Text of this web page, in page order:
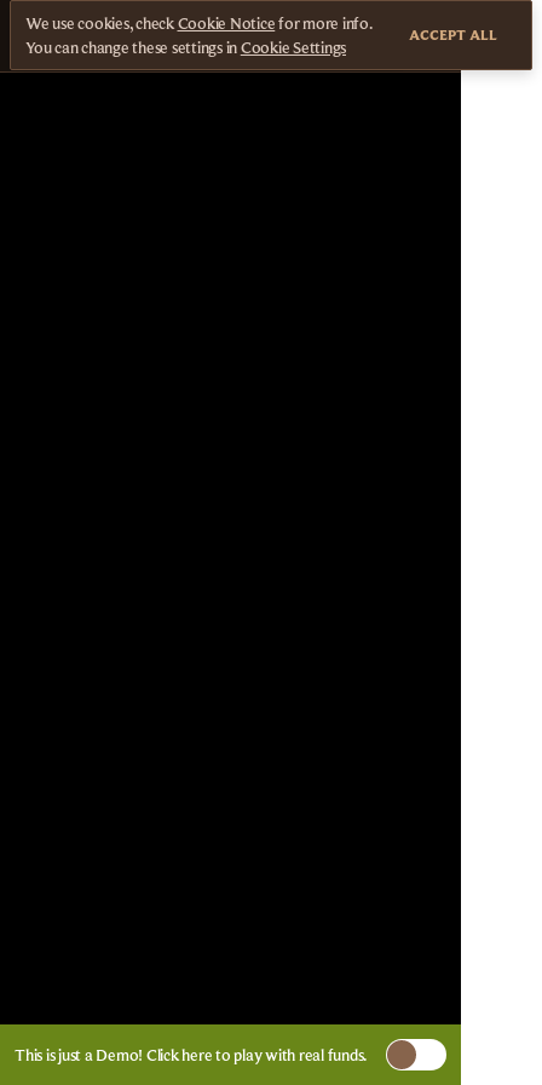
This is just a Demo! Click hereto play with real funds.
We use cookies, checkCookie Noticefor more info.
You can change these settings inCookie Settings
ACCEPT ALL